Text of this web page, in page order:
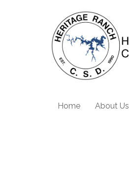
Home About Us